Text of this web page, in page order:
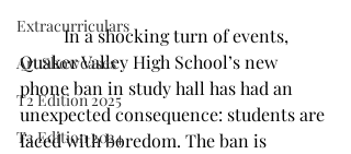
Extracurriculars
Art Showcases
T2 Edition 2025
T2 Edition 2024
	In a shocking turn of events,
Quaker Valley High School’s new
phone ban in study hall has had an
unexpected consequence: students are
faced with boredom. The ban is